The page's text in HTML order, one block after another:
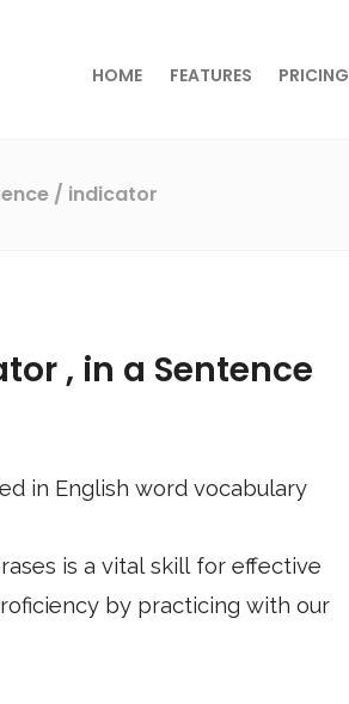
HOME FEATURES PRICING
/ indicator
, in a Sentence
in English word vocabulary
is a vital skill for effective
by practicing with our